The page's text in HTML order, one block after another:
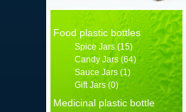
Food plastic bottles
Spice Jars (15)
Candy Jars (64)
Sauce Jars (1)
Gift Jars (0)
Medicinal plastic bottle